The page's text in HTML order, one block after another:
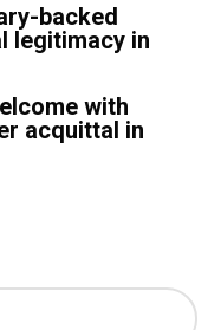
backed
legitimacy in
with
acquittal in